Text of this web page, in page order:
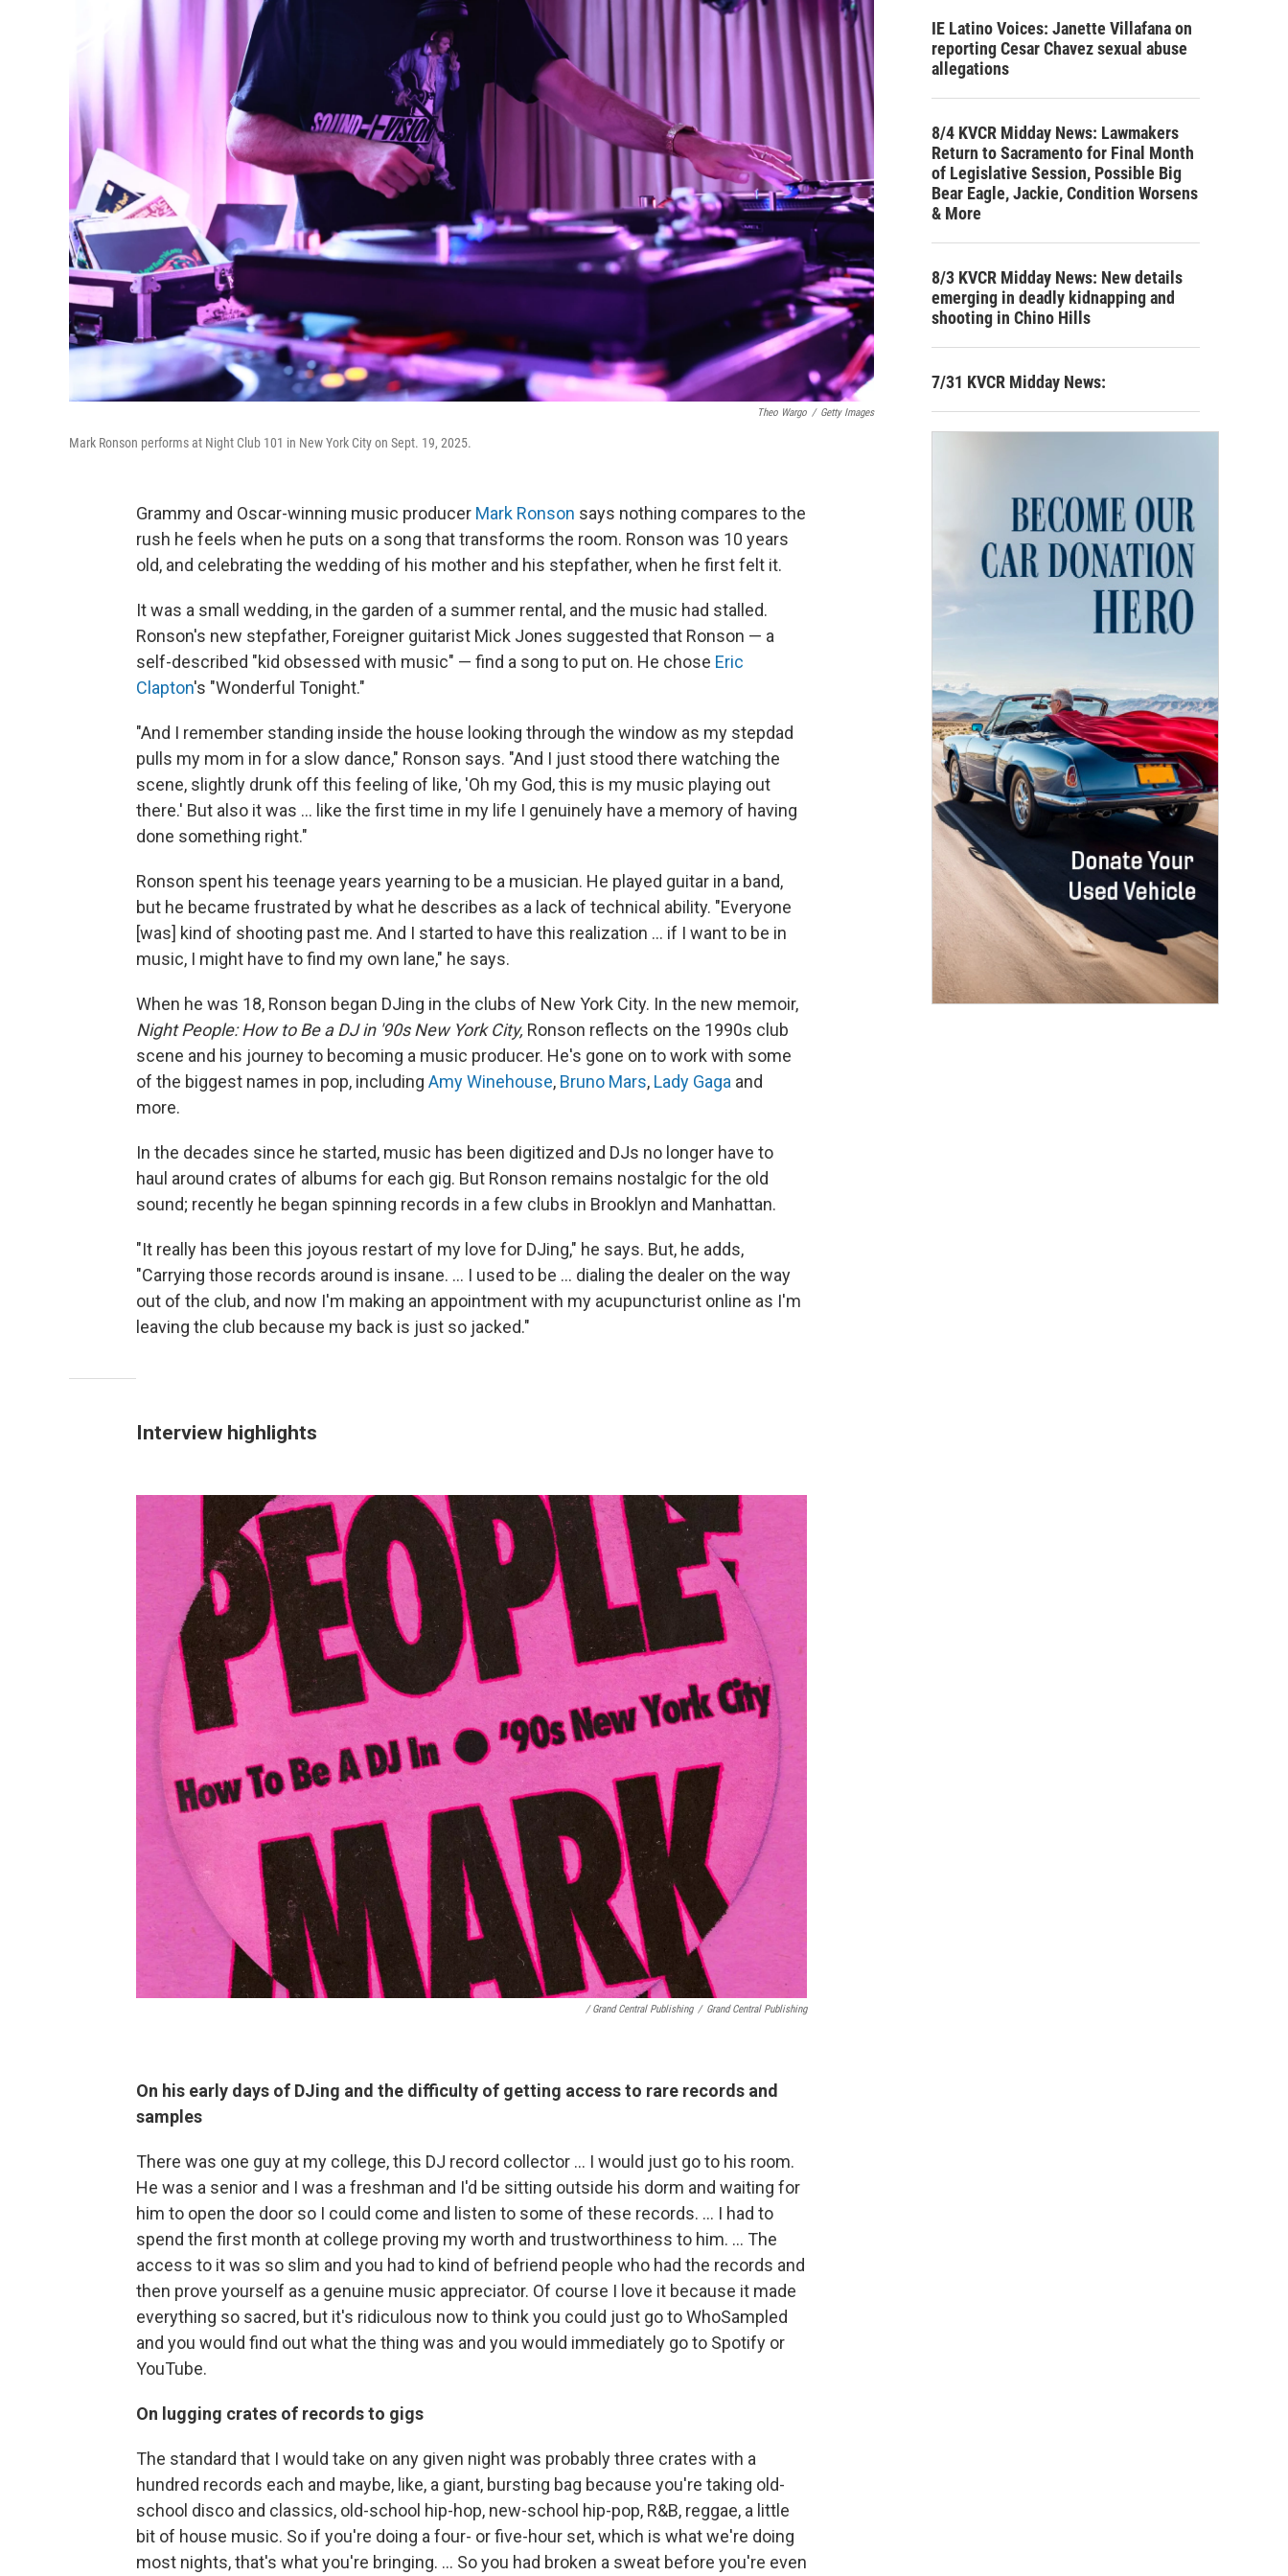
Theo Wargo / Getty Images
Mark Ronson performs at Night Club 101 in New York City on Sept. 19, 2025.
Grammy and Oscar-winning music producer Mark Ronson says nothing compares to the
rush he feels when he puts on a song that transforms the room. Ronson was 10 years
old, and celebrating the wedding of his mother and his stepfather, when he first felt it.
It was a small wedding, in the garden of a summer rental, and the music had stalled.
Ronson's new stepfather, Foreigner guitarist Mick Jones suggested that Ronson — a
self-described "kid obsessed with music" — find a song to put on. He chose Eric
Clapton's "Wonderful Tonight."
"And I remember standing inside the house looking through the window as my stepdad
pulls my mom in for a slow dance," Ronson says. "And I just stood there watching the
scene, slightly drunk off this feeling of like, 'Oh my God, this is my music playing out
there.' But also it was ... like the first time in my life I genuinely have a memory of having
done something right."
Ronson spent his teenage years yearning to be a musician. He played guitar in a band,
but he became frustrated by what he describes as a lack of technical ability. "Everyone
[was] kind of shooting past me. And I started to have this realization ... if I want to be in
music, I might have to find my own lane," he says.
When he was 18, Ronson began DJing in the clubs of New York City. In the new memoir,
Night People: How to Be a DJ in '90s New York City, Ronson reflects on the 1990s club
scene and his journey to becoming a music producer. He's gone on to work with some
of the biggest names in pop, including Amy Winehouse, Bruno Mars, Lady Gaga and
more.
In the decades since he started, music has been digitized and DJs no longer have to
haul around crates of albums for each gig. But Ronson remains nostalgic for the old
sound; recently he began spinning records in a few clubs in Brooklyn and Manhattan.
"It really has been this joyous restart of my love for DJing," he says. But, he adds,
"Carrying those records around is insane. ... I used to be ... dialing the dealer on the way
out of the club, and now I'm making an appointment with my acupuncturist online as I'm
leaving the club because my back is just so jacked."
Interview highlights
/ Grand Central Publishing / Grand Central Publishing
On his early days of DJing and the difficulty of getting access to rare records and
samples
There was one guy at my college, this DJ record collector … I would just go to his room.
He was a senior and I was a freshman and I'd be sitting outside his dorm and waiting for
him to open the door so I could come and listen to some of these records. … I had to
spend the first month at college proving my worth and trustworthiness to him. … The
access to it was so slim and you had to kind of befriend people who had the records and
then prove yourself as a genuine music appreciator. Of course I love it because it made
everything so sacred, but it's ridiculous now to think you could just go to WhoSampled
and you would find out what the thing was and you would immediately go to Spotify or
YouTube.
On lugging crates of records to gigs
The standard that I would take on any given night was probably three crates with a
hundred records each and maybe, like, a giant, bursting bag because you're taking old-
school disco and classics, old-school hip-hop, new-school hip-pop, R&B, reggae, a little
bit of house music. So if you're doing a four- or five-hour set, which is what we're doing
most nights, that's what you're bringing. … So you had broken a sweat before you're even
IE Latino Voices: Janette Villafana on
reporting Cesar Chavez sexual abuse
allegations
8/4 KVCR Midday News: Lawmakers
Return to Sacramento for Final Month
of Legislative Session, Possible Big
Bear Eagle, Jackie, Condition Worsens
& More
8/3 KVCR Midday News: New details
emerging in deadly kidnapping and
shooting in Chino Hills
7/31 KVCR Midday News: